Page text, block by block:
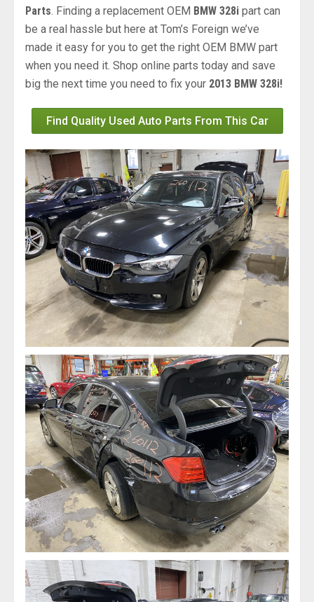
Parts . Finding a replacement OEM BMW 328i part can
be a real hassle but here at Tom’s Foreign we’ve
made it easy for you to get the right OEM BMW part
when you need it. Shop online parts today and save
big the next time you need to fix your 2013 BMW 328i!
Find Quality Used Auto Parts From This Car